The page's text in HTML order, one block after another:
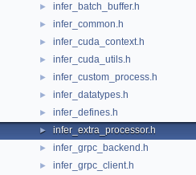
► infer_batch_buffer.h
► infer_common.h
► infer_cuda_context.h
► infer_cuda_utils.h
► infer_custom_process.h
► infer_datatypes.h
► infer_defines.h
► infer_extra_processor.h
► infer_grpc_backend.h
► infer_grpc_client.h